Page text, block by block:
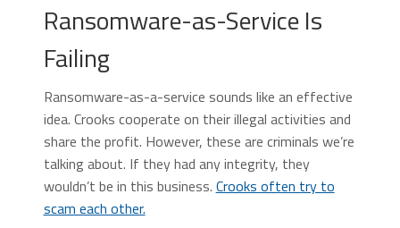
Ransomware-as-Service Is
Failing
Ransomware-as-a-service sounds like an effective
idea. Crooks cooperate on their illegal activities and
share the profit. However, these are criminals we’re
talking about. If they had any integrity, they
wouldn’t be in this business. Crooks often try to
scam each other.